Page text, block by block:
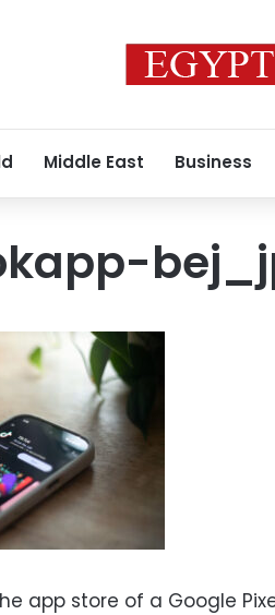
Middle East Business
app store of a Google